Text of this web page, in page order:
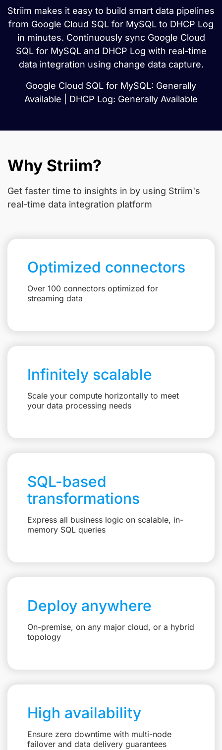
Striim makes it easy to build smart data pipelines
from Google Cloud SQL for MySQL to DHCP Log
in minutes. Continuously sync Google Cloud
SQL for MySQL and DHCP Log with real-time
data integration using change data capture.
Google Cloud SQL for MySQL: Generally
Available | DHCP Log: Generally Available
Why Striim?
Get faster time to insights in by using Striim's
real-time data integration platform
Optimized connectors
Over 100 connectors optimized for
streaming data
Infinitely scalable
Scale your compute horizontally to meet
your data processing needs
SQL-based
transformations
Express all business logic on scalable, in-
memory SQL queries
Deploy anywhere
On-premise, on any major cloud, or a hybrid
topology
High availability
Ensure zero downtime with multi-node
failover and data delivery guarantees